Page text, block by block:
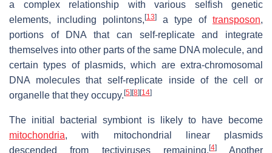
a complex relationship with various selfish genetic
elements, including polintons, [13] a type of transposon,
portions of DNA that can self-replicate and integrate
themselves into other parts of the same DNA molecule, and
certain types of plasmids, which are extra-chromosomal
DNA molecules that self-replicate inside of the cell or
organelle that they occupy. [5] [8] [14]
The initial bacterial symbiont is likely to have become
mitochondria, with mitochondrial linear plasmids
descended from tectiviruses remaining. [4]Another